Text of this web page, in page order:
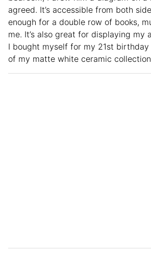
agreed. It’s accessible from both
enough for a double row of books,
me. It’s also great for displaying my
I bought myself for my 21st
of my matte white ceramic